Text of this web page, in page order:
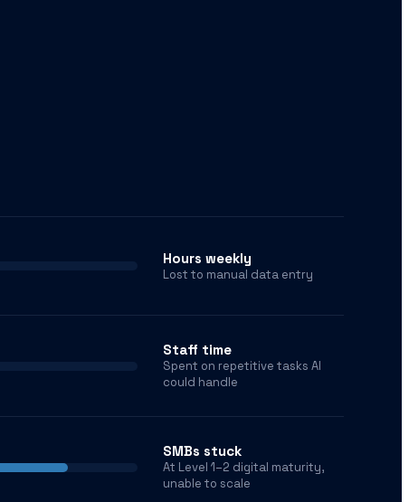
Hours weekly
Lost to manual data entry
Staff time
Spent on repetitive tasks AI
could handle
SMBs stuck
At Level 1–2 digital maturity,
unable to scale